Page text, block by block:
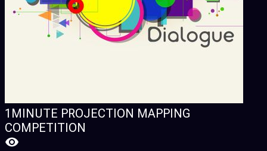
1MINUTE PROJECTION MAPPING
COMPETITION